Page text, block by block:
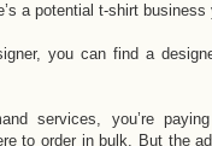
a potential t-shirt
you can find a
services, you’re
to order in bulk. But the